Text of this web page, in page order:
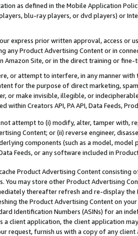
as defined in the Mobile Application
blu-ray players, or dvd players) or
express prior written approval, access or
any Product Advertising Content or in
Amazon Site, or in the direct training or
or attempt to interfere, in any manner
for the purpose of direct marketing,
or make invisible, illegible, or
within Creators API, PA API, Data Feeds,
attempt to (i) modify, alter, tamper with,
Content; or (ii) reverse engineer,
components (such as a model,
Feeds, or any software included in
Product Advertising Content
You may store other Product Advertising
thereafter refresh and re-display the
the Product Advertising Content on
Identification Numbers (ASINs) for an
a client application, the client application
request, furnish us with a copy of any